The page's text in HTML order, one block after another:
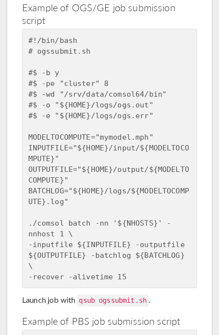
Example of OGS/GE job submission
script
#!/bin/bash
# ogssubmit.sh
#$ -b y
#$ -pe "cluster" 8
#$ -wd "/srv/data/comsol64/bin"
#$ -o "${HOME}/logs/ogs.out"
#$ -e "${HOME}/logs/ogs.err"
MODELTOCOMPUTE="mymodel.mph"
INPUTFILE="${HOME}/input/${MODELTOCO
MPUTE}"
OUTPUTFILE="${HOME}/output/${MODELTO
COMPUTE}"
BATCHLOG="${HOME}/logs/${MODELTOCOMP
UTE}.log"
./comsol batch -nn '${NHOSTS}' -
nnhost 1 \
-inputfile ${INPUTFILE} -outputfile
${OUTPUTFILE} -batchlog ${BATCHLOG}
\
Launch job with qsub ogssubmit.sh .
Example of PBS job submission script